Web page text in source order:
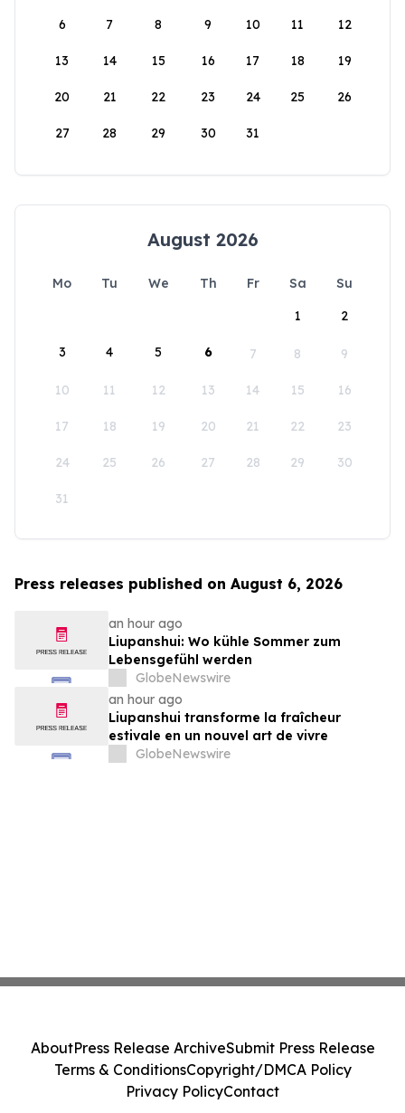
6 7 8 9 10 11 12
13 14 15 16 17 18 19
20 21 22 23 24 25 26
27 28 29 30 31
August 2026
Mo Tu We Th Fr Sa
Su
1
2
3 4 5 6 7 8 9
10 11 12 13 14 15 16
17 18 19 20 21 22 23
24 25 26 27 28 29 30
31
Press releases published on August 6, 2026
an hour ago
Liupanshui: Wo kühle Sommer zum
Lebensgefühl werden
GlobeNewswire
an hour ago
Liupanshui transforme la fraîcheur
estivale en un nouvel art de vivre
GlobeNewswire
AboutPress Release ArchiveSubmit Press Release
Terms & ConditionsCopyright/DMCA Policy
Privacy PolicyContact